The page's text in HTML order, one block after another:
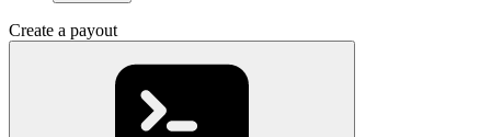
Create a payout